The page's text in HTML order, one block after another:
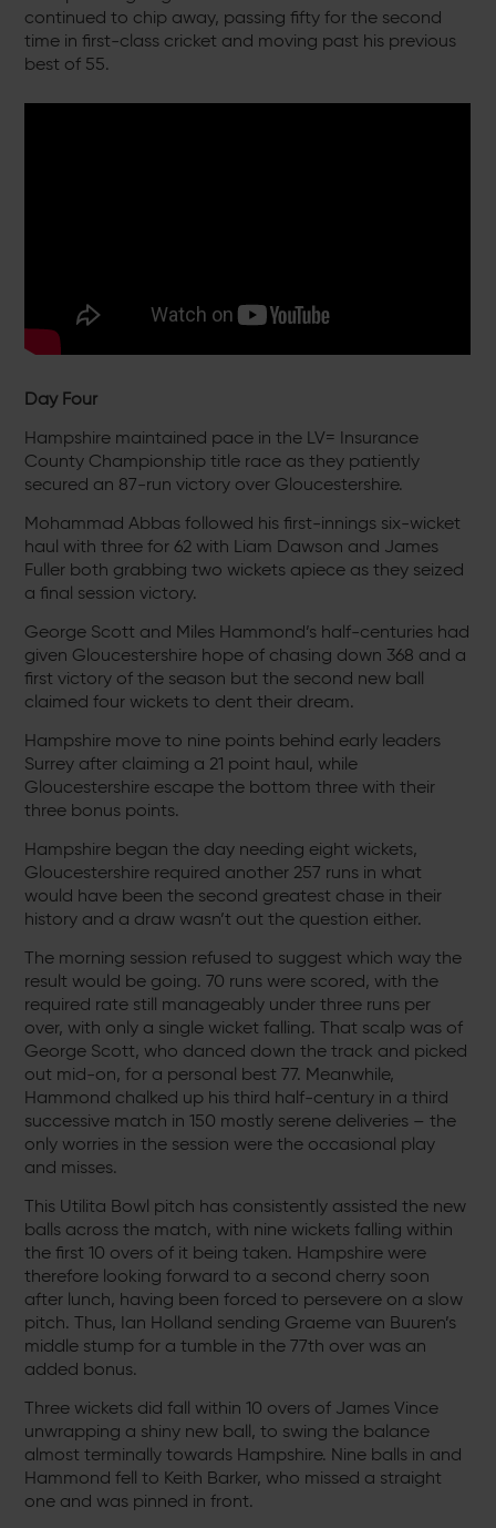
continued to chip away, passing fifty for the second
time in first-class cricket and moving past his previous
best of 55.
Day Four
Hampshire maintained pace in the LV= Insurance
County Championship title race as they patiently
secured an 87-run victory over Gloucestershire.
Mohammad Abbas followed his first-innings six-wicket
haul with three for 62 with Liam Dawson and James
Fuller both grabbing two wickets apiece as they seized
a final session victory.
George Scott and Miles Hammond’s half-centuries had
given Gloucestershire hope of chasing down 368 and a
first victory of the season but the second new ball
claimed four wickets to dent their dream.
Hampshire move to nine points behind early leaders
Surrey after claiming a 21 point haul, while
Gloucestershire escape the bottom three with their
three bonus points.
Hampshire began the day needing eight wickets,
Gloucestershire required another 257 runs in what
would have been the second greatest chase in their
history and a draw wasn’t out the question either.
The morning session refused to suggest which way the
result would be going. 70 runs were scored, with the
required rate still manageably under three runs per
over, with only a single wicket falling. That scalp was of
George Scott, who danced down the track and picked
out mid-on, for a personal best 77. Meanwhile,
Hammond chalked up his third half-century in a third
successive match in 150 mostly serene deliveries – the
only worries in the session were the occasional play
and misses.
This Utilita Bowl pitch has consistently assisted the new
balls across the match, with nine wickets falling within
the first 10 overs of it being taken. Hampshire were
therefore looking forward to a second cherry soon
after lunch, having been forced to persevere on a slow
pitch. Thus, Ian Holland sending Graeme van Buuren’s
middle stump for a tumble in the 77th over was an
added bonus.
Three wickets did fall within 10 overs of James Vince
unwrapping a shiny new ball, to swing the balance
almost terminally towards Hampshire. Nine balls in and
Hammond fell to Keith Barker, who missed a straight
one and was pinned in front.